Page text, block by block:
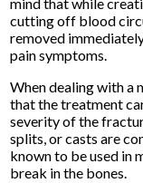
mind that while
cutting off blood
removed
pain symptoms.
When dealing with a
that the treatment
severity of the
splits, or casts are
known to be used in
break in the bones.